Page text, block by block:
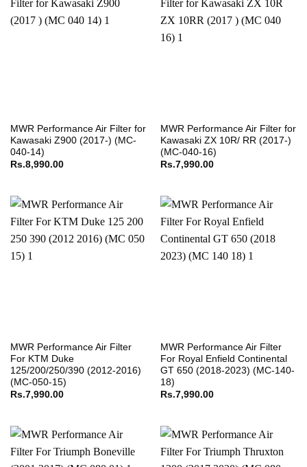
MWR Performance Air Filter for
Kawasaki Z900 (2017-) (MC-
040-14)
Rs.8,990.00
MWR Performance Air Filter for
Kawasaki ZX 10R/ RR (2017-)
(MC-040-16)
Rs.7,990.00
MWR Performance Air Filter
For KTM Duke
125/200/250/390 (2012-2016)
(MC-050-15)
Rs.7,990.00
MWR Performance Air Filter
For Royal Enfield Continental
GT 650 (2018-2023) (MC-140-
18)
Rs.7,990.00